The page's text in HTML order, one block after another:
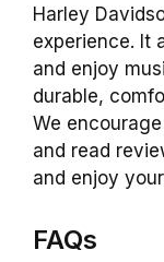
Harley
experience. It
and enjoy
durable,
We
and read
and enjoy
FAQs